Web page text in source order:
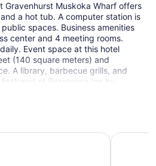
Gravenhurst Muskoka Wharf offers
a hot tub. A computer station is
spaces. Business amenities
center and 4 meeting rooms.
Event space at this hotel
(140 square meters) and
A library, barbecue grills, and
at Residence Inn by
Wharf. Limited free parking is
is smoke free.
Tru By